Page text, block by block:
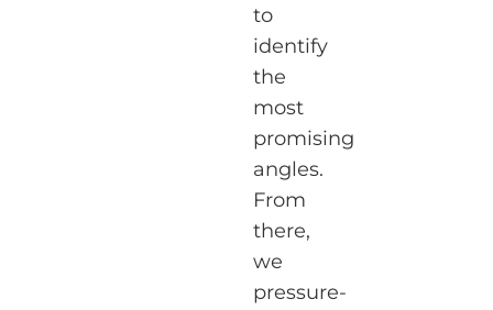
to
identify
the
most
promising
angles.
From
there,
we
pressure-